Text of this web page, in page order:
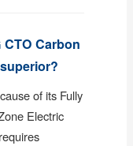
CTO Carbon
of its Fully
Electric